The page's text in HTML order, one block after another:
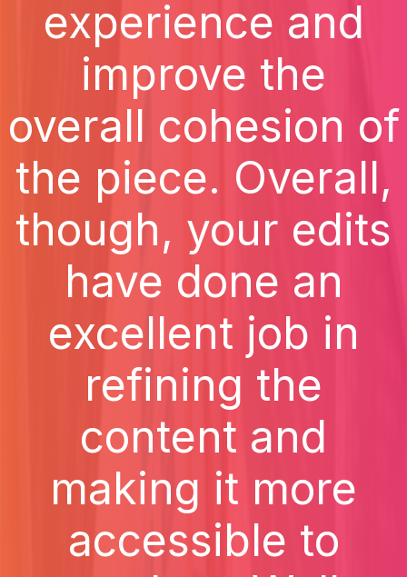
experience and
improve the
overall cohesion of
the piece. Overall,
though, your edits
have done an
excellent job in
refining the
content and
making it more
accessible to